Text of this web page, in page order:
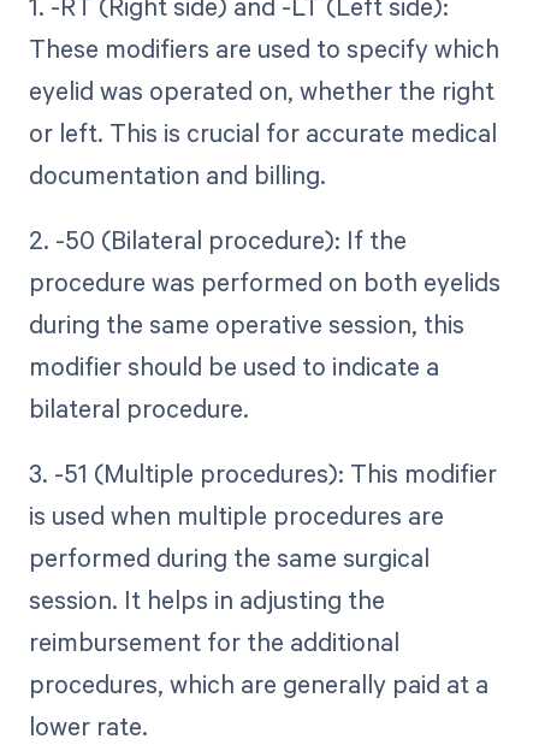
These modifiers are used to specify which
eyelid was operated on, whether the right
or left. This is crucial for accurate medical
documentation and billing.
2. -50 (Bilateral procedure): If the
procedure was performed on both eyelids
during the same operative session, this
modifier should be used to indicate a
bilateral procedure.
3. -51 (Multiple procedures): This modifier
is used when multiple procedures are
performed during the same surgical
session. It helps in adjusting the
reimbursement for the additional
procedures, which are generally paid at a
lower rate.